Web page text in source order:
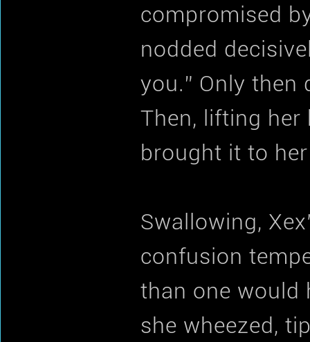
compromised
nodded
you.” Only
Then, lifting her
brought it to
Swallowing,
confusion
than one would
she wheezed,